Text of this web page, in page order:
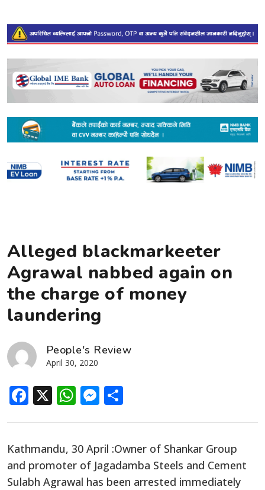
Alleged blackmarkeeter
Agrawal nabbed again on
the charge of money
laundering
People's Review
April 30, 2020
Facebook
X WhatsApp
Messenger
Kathmandu, 30 April :Owner of Shankar Group
and promoter of Jagadamba Steels and Cement
Sulabh Agrawal has been arrested immediately